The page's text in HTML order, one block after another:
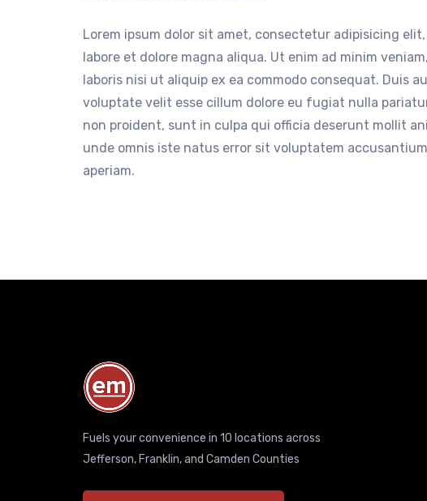
Lorem ipsum dolor sit amet, consectetur adipisicing
labore et dolore magna aliqua. Ut enim ad minim
laboris nisi ut aliquip ex ea commodo consequat. Duis
voluptate velit esse cillum dolore eu fugiat nulla
non proident, sunt in culpa qui officia deserunt mollit
unde omnis iste natus error sit voluptatem
aperiam.
Fuels your convenience in 10 locations across
Jefferson, Franklin, and Camden Counties